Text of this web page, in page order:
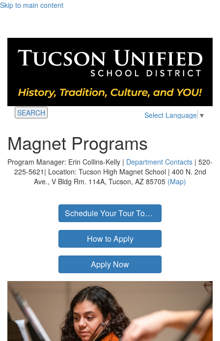
Skip to main content
Select Language ▼
SEARCH
Magnet Programs
Program Manager: Erin Collins-Kelly | Department Contacts | 520-
225-5621| Location: Tucson High Magnet School | 400 N. 2nd
Ave., V Bldg Rm. 114A, Tucson, AZ 85705 (Map)
Schedule Your Tour Today
How to Apply
Apply Now